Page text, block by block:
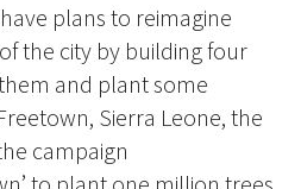
plans to reimagine
the city by building four
and plant some
Sierra Leone, the
campaign
to plant one million trees